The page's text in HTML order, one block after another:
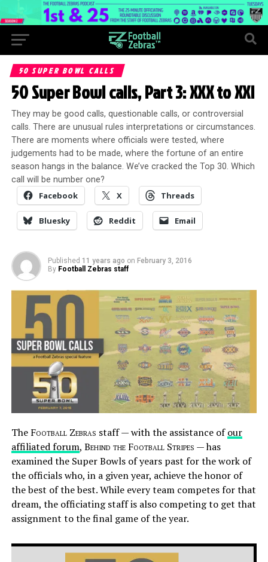
50 SUPER BOWL CALLS
50 Super Bowl calls, Part 3: XXX to XXI
They may be good calls, questionable calls, or controversial
calls. There are unusual rules interpretations or circumstances.
There are moments where officials were tested, where
judgements had to be made, where the fortune of an entire
season hangs in the balance. We’ve cracked the Top 30. Which
call will be number one?
Facebook X Threads
Bluesky Reddit Email
Published 11 years ago on February 3, 2016
By Football Zebras staff
The Football Zebras staff — with the assistance ofour
affiliated forum, Behind the Football Stripes — has
examined the Super Bowls of years past for the work of
the officials who, in a given year, achieve the honor of
the best of the best. While every team competes for that
dream, the officiating staff is also competing to get that
assignment to the final game of the year.